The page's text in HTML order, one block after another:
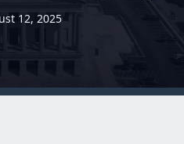
12, 2025